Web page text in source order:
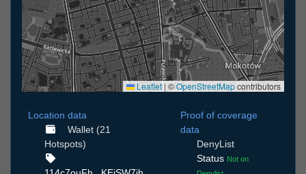
Leaflet| ©OpenStreetMapcontributors
Location data
Wallet (21
Hotspots)
Proof of coverage
data
DenyList
Status Not on